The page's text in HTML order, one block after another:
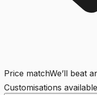
Price matchWe’ll beat
Customisations